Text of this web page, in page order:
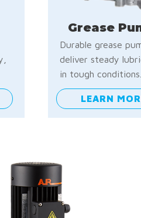
Grease
Durable grease
deliver steady
in tough conditions.
LEARN